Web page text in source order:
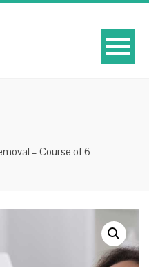
– Course of 6